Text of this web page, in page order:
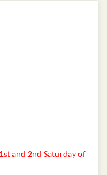
and 2nd Saturday of